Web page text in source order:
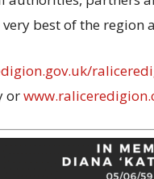
very best of the
or